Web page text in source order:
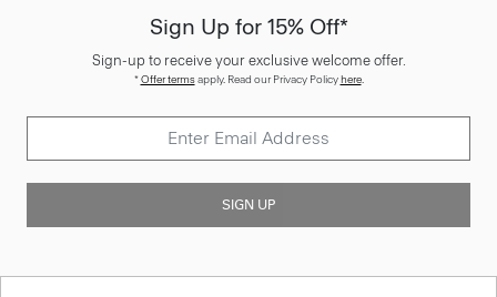
Sign Up for 15% Off*
Sign-up to receive your exclusive welcome offer.
*Offer termsapply. Read our Privacy Policyhere.
SIGN UP